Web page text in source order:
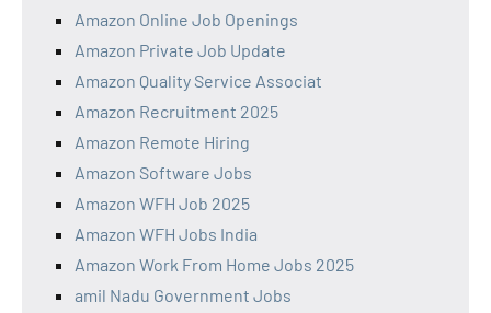
Amazon Online Job Openings
Amazon Private Job Update
Amazon Quality Service Associat
Amazon Recruitment 2025
Amazon Remote Hiring
Amazon Software Jobs
Amazon WFH Job 2025
Amazon WFH Jobs India
Amazon Work From Home Jobs 2025
amil Nadu Government Jobs